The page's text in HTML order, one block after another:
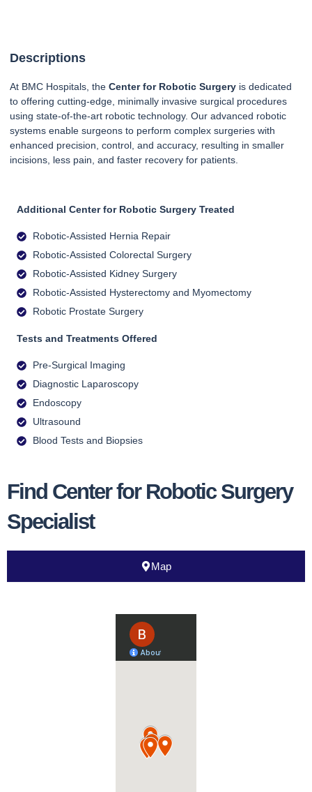
Descriptions
At BMC Hospitals, the Center for Robotic Surgery is dedicated
to offering cutting-edge, minimally invasive surgical procedures
using state-of-the-art robotic technology. Our advanced robotic
systems enable surgeons to perform complex surgeries with
enhanced precision, control, and accuracy, resulting in smaller
incisions, less pain, and faster recovery for patients.
Additional Center for Robotic Surgery Treated
Robotic-Assisted Hernia Repair
Robotic-Assisted Colorectal Surgery
Robotic-Assisted Kidney Surgery
Robotic-Assisted Hysterectomy and Myomectomy
Robotic Prostate Surgery
Tests and Treatments Offered
Pre-Surgical Imaging
Diagnostic Laparoscopy
Endoscopy
Ultrasound
Blood Tests and Biopsies
Find Center for Robotic Surgery
Specialist
Map